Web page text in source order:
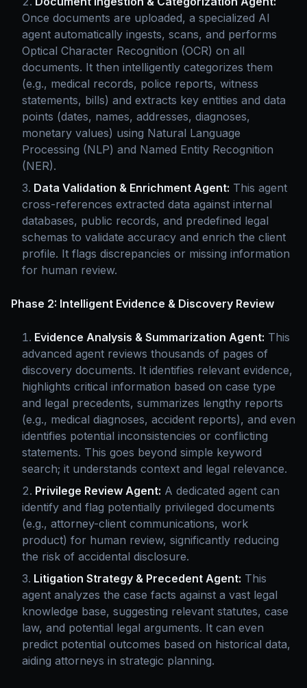
Once documents are uploaded, a specialized AI
agent automatically ingests, scans, and performs
Optical Character Recognition (OCR) on all
documents. It then intelligently categorizes them
(e.g., medical records, police reports, witness
statements, bills) and extracts key entities and data
points (dates, names, addresses, diagnoses,
monetary values) using Natural Language
Processing (NLP) and Named Entity Recognition
(NER).
Data Validation & Enrichment Agent: This agent
cross-references extracted data against internal
databases, public records, and predefined legal
schemas to validate accuracy and enrich the client
profile. It flags discrepancies or missing information
for human review.
Phase 2: Intelligent Evidence & Discovery Review
Evidence Analysis & Summarization Agent: This
advanced agent reviews thousands of pages of
discovery documents. It identifies relevant evidence,
highlights critical information based on case type
and legal precedents, summarizes lengthy reports
(e.g., medical diagnoses, accident reports), and even
identifies potential inconsistencies or conflicting
statements. This goes beyond simple keyword
search; it understands context and legal relevance.
Privilege Review Agent: A dedicated agent can
identify and flag potentially privileged documents
(e.g., attorney-client communications, work
product) for human review, significantly reducing
the risk of accidental disclosure.
Litigation Strategy & Precedent Agent: This
agent analyzes the case facts against a vast legal
knowledge base, suggesting relevant statutes, case
law, and potential legal arguments. It can even
predict potential outcomes based on historical data,
aiding attorneys in strategic planning.